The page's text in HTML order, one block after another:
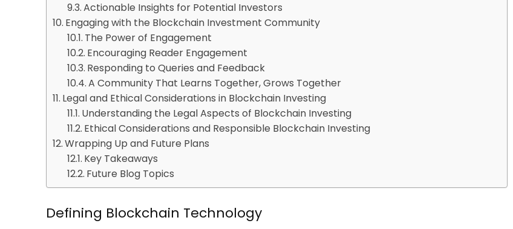
Actionable Insights for Potential Investors
Engaging with the Blockchain Investment Community
The Power of Engagement
Encouraging Reader Engagement
Responding to Queries and Feedback
A Community That Learns Together, Grows Together
Legal and Ethical Considerations in Blockchain Investing
Understanding the Legal Aspects of Blockchain Investing
Ethical Considerations and Responsible Blockchain Investing
Wrapping Up and Future Plans
Key Takeaways
Future Blog Topics
Defining Blockchain Technology